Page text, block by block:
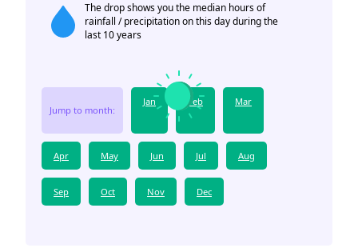
The drop shows you the median hours of
rainfall / precipitation on this day during the
last 10 years
Jump to month:
Jan Feb Mar
Apr May Jun Jul Aug
Sep Oct Nov Dec